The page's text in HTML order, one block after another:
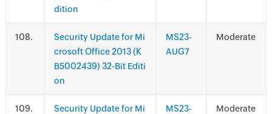
dition
.
Security Update for Mi
crosoft Office 2013 (K
B5002439) 32-Bit Editi
on
MS23-
AUG7
Moderate
.
Security Update for Mi
MS23-
Moderate